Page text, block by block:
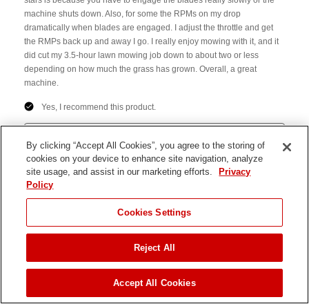
FIND A DEALER
By clicking “Accept All Cookies”, you agree to the storing of
cookies on your device to enhance site navigation, analyze
site usage, and assist in our marketing efforts.
Privacy
Policy
Cookies Settings
Reject All
Accept All Cookies